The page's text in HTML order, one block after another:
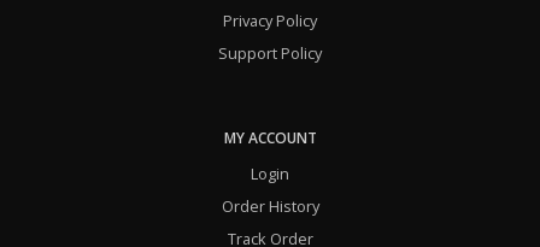
Privacy Policy
Support Policy
MY ACCOUNT
Login
Order History
Track Order